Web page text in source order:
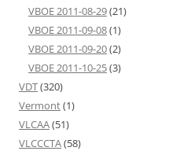
VBOE 2011-08-29(21)
VBOE 2011-09-08(1)
VBOE 2011-09-20(2)
VBOE 2011-10-25(3)
VDT(320)
Vermont(1)
VLCAA(51)
VLCCCTA(58)